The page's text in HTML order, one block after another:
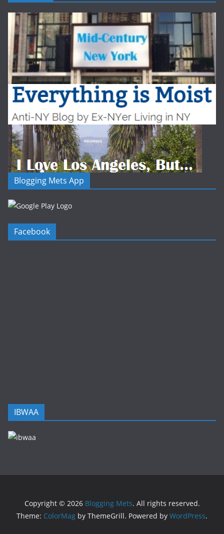
Blogging Mets App
Facebook
IBWAA
Copyright © 2026 Blogging Mets. All rights reserved.
Theme: ColorMag by ThemeGrill. Powered by WordPress.